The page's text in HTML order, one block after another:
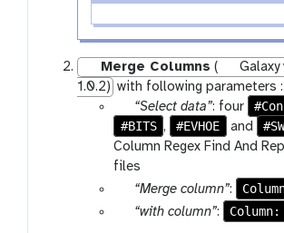
Merge Columns (
Galaxy
1.0.2) with following parameters :
p
a
r
a
m
“Select data”: four
#BITS , #EVHOE and
Column Regex Find And
files
p
a
“Merge column”:
p“with column”: